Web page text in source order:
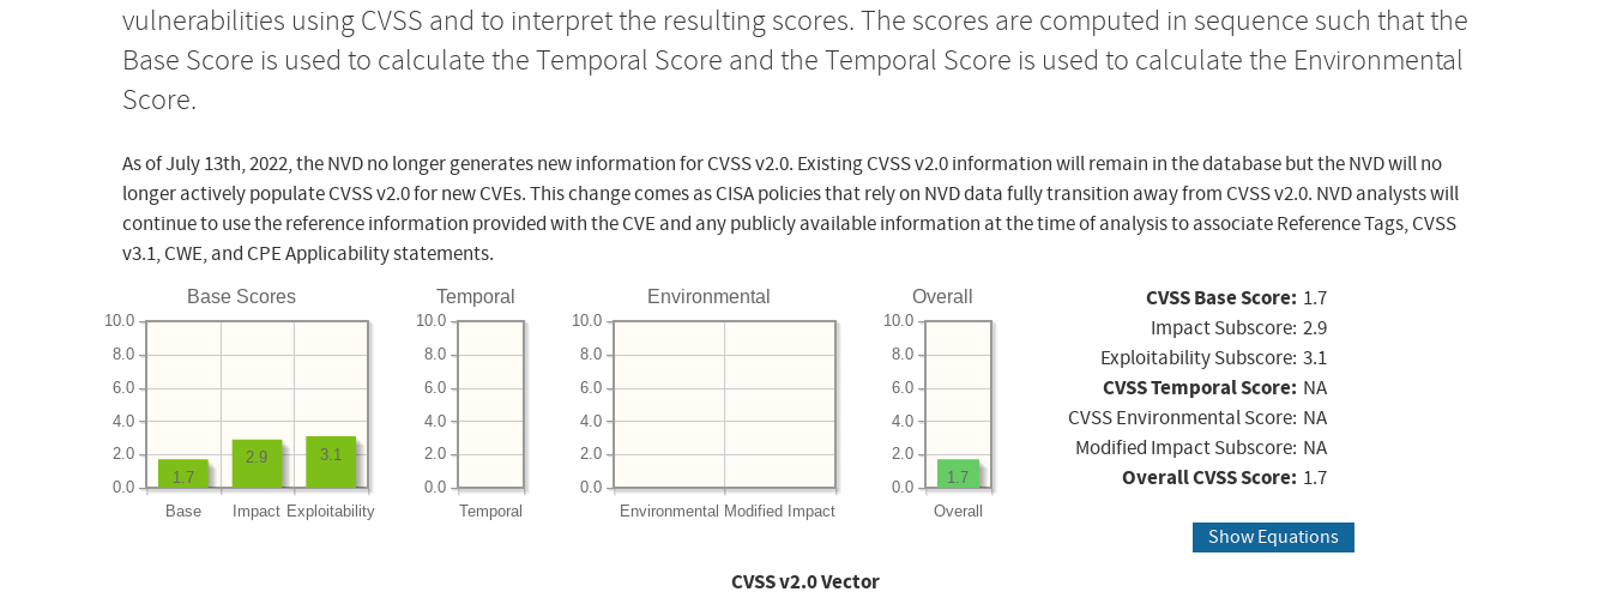
vulnerabilities using CVSS and to interpret the resulting scores. The scores are computed in sequence such that the
Base Score is used to calculate the Temporal Score and the Temporal Score is used to calculate the Environmental
Score.
As of July 13th, 2022, the NVD no longer generates new information for CVSS v2.0. Existing CVSS v2.0 information will remain in the database but the NVD will no
longer actively populate CVSS v2.0 for new CVEs. This change comes as CISA policies that rely on NVD data fully transition away from CVSS v2.0. NVD analysts will
continue to use the reference information provided with the CVE and any publicly available information at the time of analysis to associate Reference Tags, CVSS
v3.1, CWE, and CPE Applicability statements.
Base Scores
Base Impact Exploitability
0.0
2.0
4.0
6.0
8.0
10.0
3.1
2.9
1.7
Temporal
Temporal
0.0
2.0
4.0
6.0
8.0
10.0
Environmental
Environmental Modified Impact
0.0
2.0
4.0
6.0
8.0
10.0
Overall
Overall
0.0
2.0
4.0
6.0
8.0
10.0
1.7
CVSS Base Score: 1.7
Impact Subscore: 2.9
Exploitability Subscore: 3.1
CVSS Temporal Score: NA
CVSS Environmental Score: NA
Modified Impact Subscore: NA
Overall CVSS Score: 1.7
Show Equations
CVSS v2.0 Vector